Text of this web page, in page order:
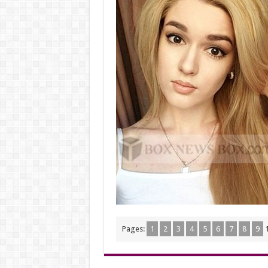
Pages: 1 2 3 4 5 6 7 8 9